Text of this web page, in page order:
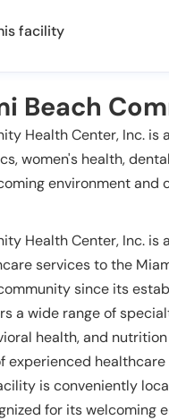
facility
Beach
Health Center, Inc.
women's health,
environment
Health Center, Inc.
services to the
since its
a wide range of
health, and
experienced
is conveniently
for its